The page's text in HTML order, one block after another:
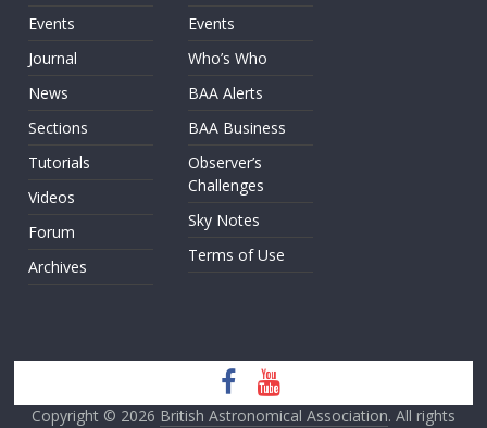
Events
Journal
News
Sections
Tutorials
Videos
Forum
Archives
Events
Who’s Who
BAA Alerts
BAA Business
Observer’s
Challenges
Sky Notes
Terms of Use
Copyright © 2026 British Astronomical Association. All rights